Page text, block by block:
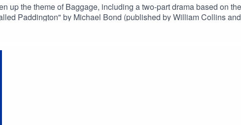
up the theme of Baggage, including a two-part drama based on
of "A Bear Called Paddington" by Michael Bond (published by William